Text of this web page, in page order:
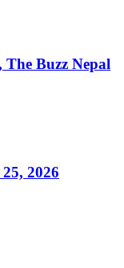
The Buzz Nepal
2026